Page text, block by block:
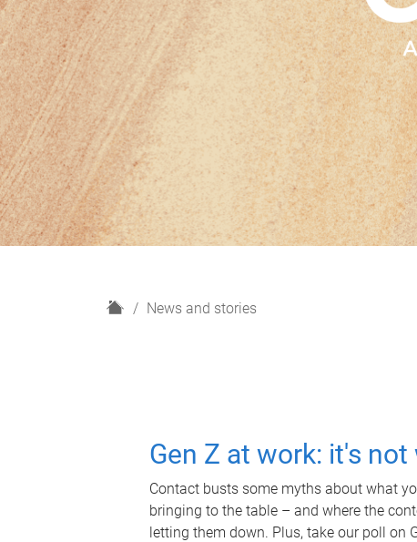
H
News and stories
Gen Z at work: it's
Contact busts some myths about what
bringing to the table – and where the
letting them down. Plus, take our poll on